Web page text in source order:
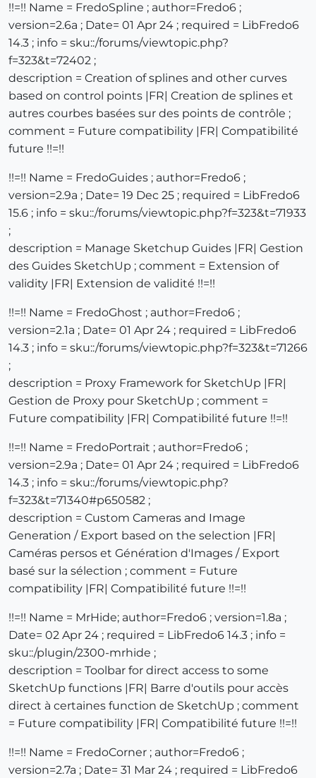
!!=!! Name = FredoSpline ; author=Fredo6 ;
version=2.6a ; Date= 01 Apr 24 ; required = LibFredo6
14.3 ; info = sku::/forums/viewtopic.php?
f=323&t=72402 ;
description = Creation of splines and other curves
based on control points |FR| Creation de splines et
autres courbes basées sur des points de contrôle ;
comment = Future compatibility |FR| Compatibilité
future !!=!!
!!=!! Name = FredoGuides ; author=Fredo6 ;
version=2.9a ; Date= 19 Dec 25 ; required = LibFredo6
15.6 ; info = sku::/forums/viewtopic.php?f=323&t=71933
;
description = Manage Sketchup Guides |FR| Gestion
des Guides SketchUp ; comment = Extension of
validity |FR| Extension de validité !!=!!
!!=!! Name = FredoGhost ; author=Fredo6 ;
version=2.1a ; Date= 01 Apr 24 ; required = LibFredo6
14.3 ; info = sku::/forums/viewtopic.php?f=323&t=71266
;
description = Proxy Framework for SketchUp |FR|
Gestion de Proxy pour SketchUp ; comment =
Future compatibility |FR| Compatibilité future !!=!!
!!=!! Name = FredoPortrait ; author=Fredo6 ;
version=2.9a ; Date= 01 Apr 24 ; required = LibFredo6
14.3 ; info = sku::/forums/viewtopic.php?
f=323&t=71340#p650582 ;
description = Custom Cameras and Image
Generation / Export based on the selection |FR|
Caméras persos et Génération d'Images / Export
basé sur la sélection ; comment = Future
compatibility |FR| Compatibilité future !!=!!
!!=!! Name = MrHide; author=Fredo6 ; version=1.8a ;
Date= 02 Apr 24 ; required = LibFredo6 14.3 ; info =
sku::/plugin/2300-mrhide ;
description = Toolbar for direct access to some
SketchUp functions |FR| Barre d'outils pour accès
direct à certaines function de SketchUp ; comment
= Future compatibility |FR| Compatibilité future !!=!!
!!=!! Name = FredoCorner ; author=Fredo6 ;
version=2.7a ; Date= 31 Mar 24 ; required = LibFredo6